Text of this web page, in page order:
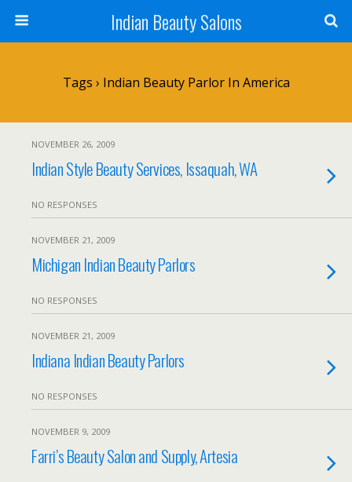
Indian Beauty Salons
Tags › Indian Beauty Parlor In America
NOVEMBER 26, 2009
Indian Style Beauty Services, Issaquah, WA
NO RESPONSES
NOVEMBER 21, 2009
Michigan Indian Beauty Parlors
NO RESPONSES
NOVEMBER 21, 2009
Indiana Indian Beauty Parlors
NO RESPONSES
NOVEMBER 9, 2009
Farri’s Beauty Salon and Supply, Artesia